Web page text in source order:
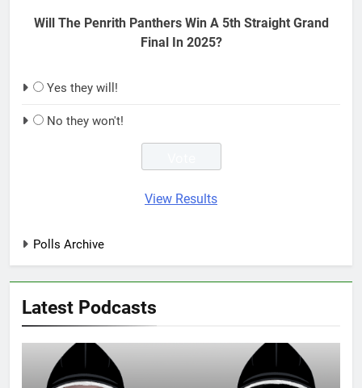
Will The Penrith Panthers Win A 5th Straight Grand
Final In 2025?
Yes they will!
No they won't!
View Results
Polls Archive
Latest Podcasts